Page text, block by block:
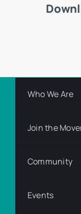
Who We Are
Join the
Community
Events